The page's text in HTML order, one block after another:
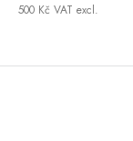
500 Kč VAT excl.